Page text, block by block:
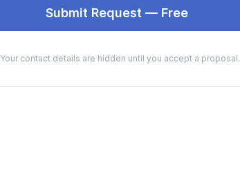
Submit Request — Free
Your contact details are hidden until you accept a proposal.